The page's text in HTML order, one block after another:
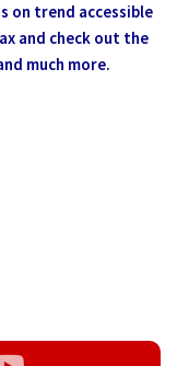
on trend accessible
and check out the
much more.